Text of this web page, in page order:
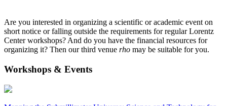
Are you interested in organizing a scientific or academic event on
short notice or falling outside the requirements for regular Lorentz
Center workshops? And do you have the financial resources for
organizing it? Then our third venue rho may be suitable for you.
Workshops & Events